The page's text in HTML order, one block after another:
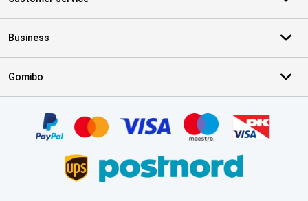
Business
Gomibo